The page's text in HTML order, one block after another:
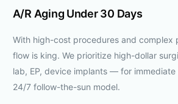
A/R Aging Under 30 Days
With high-cost procedures and complex
flow is king. We prioritize high-dollar
lab, EP, device implants — for
24/7 follow-the-sun model.